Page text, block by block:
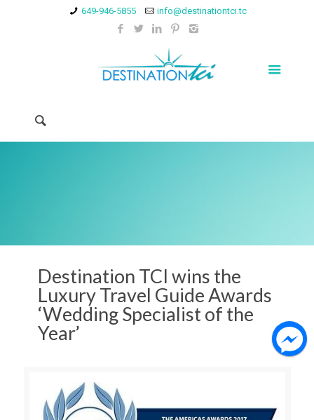
649-946-5855 info@destinationtci.tc
Destination TCI wins the
Luxury Travel Guide Awards
‘Wedding Specialist of the
Year’